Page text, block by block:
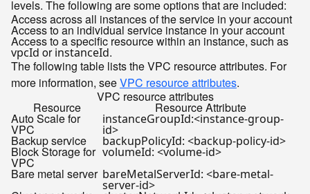
levels. The following are some options that are included:
Access across all instances of the service in your account
Access to an individual service instance in your account
Access to a specific resource within an instance, such as
vpcId orinstanceId.
The following table lists the VPC resource attributes. For
more information, seeVPC resource attributes.
VPC resource attributes
Resource Resource Attribute
Auto Scale for
VPC
instanceGroupId:<instance-group-
id>
Backup service backupPolicyId: <backup-policy-id>
Block Storage for
VPC
volumeId: <volume-id>
Bare metal server bareMetalServerId: <bare-metal-
server-id>